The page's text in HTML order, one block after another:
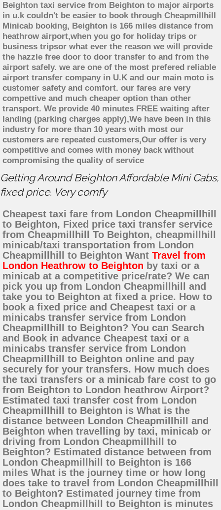
Beighton taxi service from Beighton to major airports
in u.k couldn't be easier to book through Cheapmillhill
Minicab booking, Beighton is 166 miles distance from
heathrow airport,when you go for holiday trips or
business tripsor what ever the reason we will provide
the hazzle free door to door transfer to and from the
airport safely. we are one of the most prefered reliable
airport transfer company in U.K and our main moto is
customer safety and comfort. our fares are very
compettive and much cheaper option than other
transport. We provide 40 minutes FREE waiting after
landing (parking charges apply),We have been in this
industry for more than 10 years with most our
customers are repeated customers,Our offer is very
competitive and comes with money back without
compromising the quality of service
Getting Around Beighton Affordable Mini Cabs,
fixed price. Very comfy
Cheapest taxi fare from London Cheapmillhill
to Beighton, Fixed price taxi transfer service
from Cheapmillhill To Beighton, cheapmillhill
minicab/taxi transportation from London
Cheapmillhill to Beighton Want Travel from
London Heathrow to Beighton by taxi or a
minicab at a competitive price/rate? We can
pick you up from London Cheapmillhill and
take you to Beighton at fixed a price. How to
book a fixed price and Cheapest taxi or a
minicabs transfer service from London
Cheapmillhill to Beighton? You can Search
and Book in advance Cheapest taxi or a
minicabs transfer service from London
Cheapmillhill to Beighton online and pay
securely for your transfers. How much does
the taxi transfers or a minicab fare cost to go
from Beighton to London heathrow Airport?
Estimated taxi transfer cost from London
Cheapmillhill to Beighton is What is the
distance between London Cheapmillhill and
Beighton when travelling by taxi, minicab or
driving from London Cheapmillhill to
Beighton? Estimated distance between from
London Cheapmillhill to Beighton is 166
miles What is the journey time or how long
does take to travel from London Cheapmillhill
to Beighton? Estimated journey time from
London Cheapmillhill to Beighton is minutes